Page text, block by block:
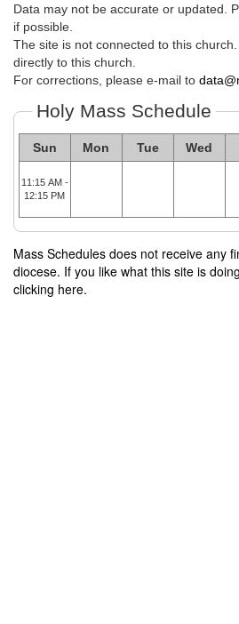
Data may not be accurate or updated.
if possible.
The site is not connected to this
directly to this church.
For corrections, please e-mail to
Holy Mass Schedule
Sun Mon Tue Wed
11:15 AM -
12:15 PM
Mass Schedules does not receive any
diocese. If you like what this site is
clicking here.